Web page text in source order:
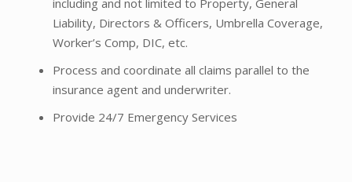
Liability, Directors & Officers, Umbrella Coverage,
Worker’s Comp, DIC, etc.
Process and coordinate all claims parallel to the
insurance agent and underwriter.
Provide 24/7 Emergency Services